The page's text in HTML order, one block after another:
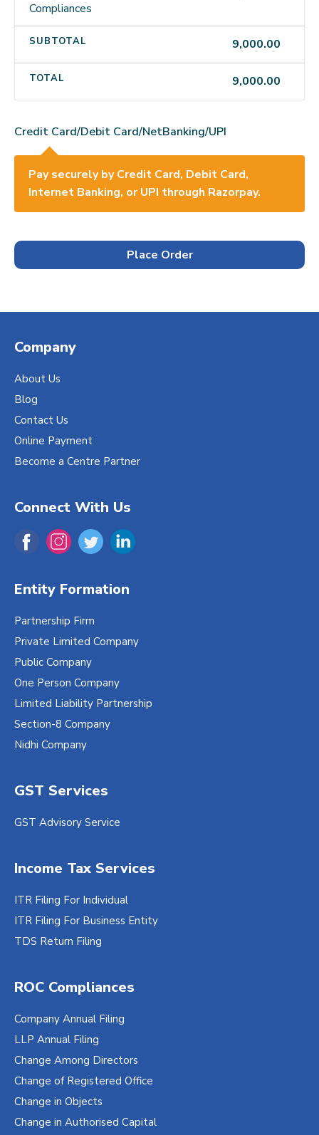
Compliances
SUBTOTAL 9,000.00
TOTAL 9,000.00
Credit Card/Debit Card/NetBanking/UPI
Pay securely by Credit Card, Debit Card,
Internet Banking, or UPI through Razorpay.
Place Order
Company
About Us
Blog
Contact Us
Online Payment
Become a Centre Partner
Connect With Us
Entity Formation
Partnership Firm
Private Limited Company
Public Company
One Person Company
Limited Liability Partnership
Section-8 Company
Nidhi Company
GST Services
GST Advisory Service
Income Tax Services
ITR Filing For Individual
ITR Filing For Business Entity
TDS Return Filing
ROC Compliances
Company Annual Filing
LLP Annual Filing
Change Among Directors
Change of Registered Office
Change in Objects
Change in Authorised Capital